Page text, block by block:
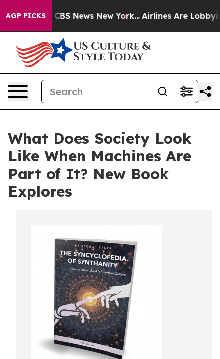
AGP PICKS
was CBS News New York... Airlines Are Lobbying
What Does Society Look
Like When Machines Are
Part of It? New Book
Explores